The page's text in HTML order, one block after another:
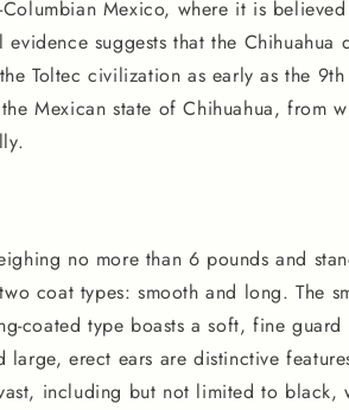
Mexico, where it is
suggests that the Chihuahua
Toltec civilization as early as the 9th
Mexican state of Chihuahua, from
no more than 6 pounds and
coat types: smooth and long. The
coated type boasts a soft, fine guard
large, erect ears are distinctive
including but not limited to black,